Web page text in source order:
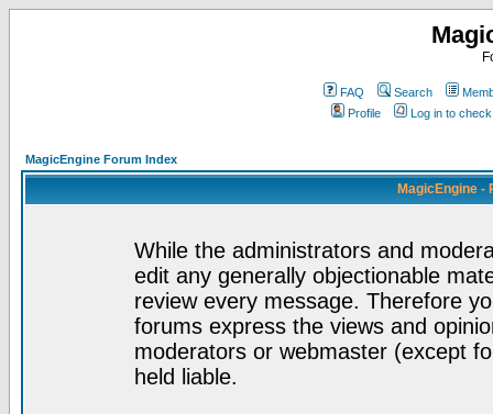
FAQ Search
Profile
Log in to
MagicEngine Forum Index
MagicEngine -
While the administrators and
edit any generally objectionable
review every message. Therefore
forums express the views and
moderators or webmaster (except
held liable.